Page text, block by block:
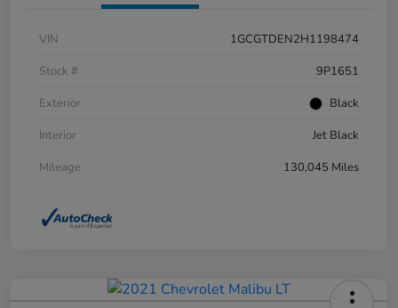
VIN
1GCGTDEN2H1198474
Stock #
9P1651
Exterior
Black
Interior
Jet Black
Mileage
130,045 Miles